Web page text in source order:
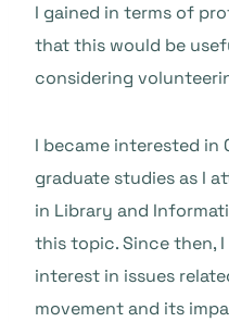
I gained in terms of
that this would be
considering
I became interested in
graduate studies as I
in Library and
this topic. Since then,
interest in issues
movement and its